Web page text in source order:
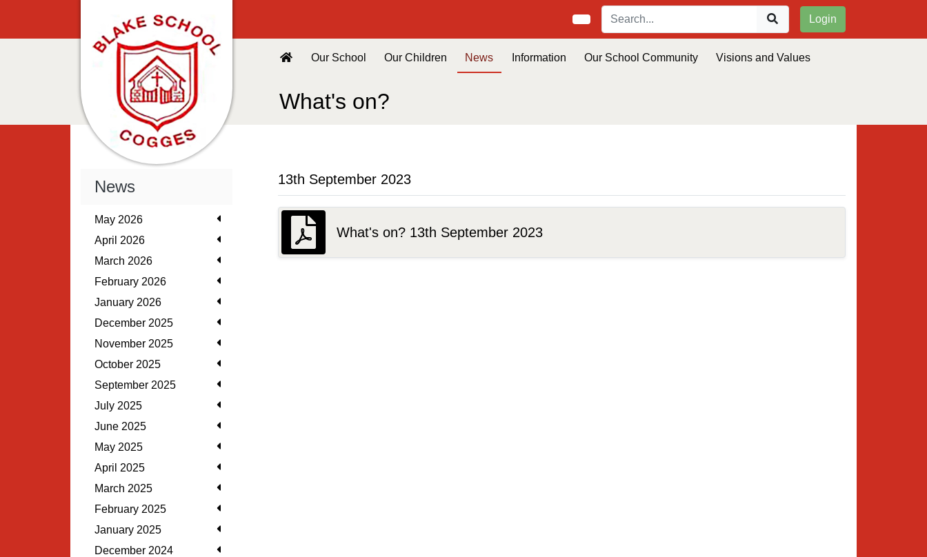
Login
Our School Our Children News Information Our School Community Visions and Values
What's on?
News
May 2026
April 2026
March 2026
February 2026
January 2026
December 2025
November 2025
October 2025
September 2025
July 2025
June 2025
May 2025
April 2025
March 2025
February 2025
January 2025
December 2024
13th September 2023
What's on? 13th September 2023